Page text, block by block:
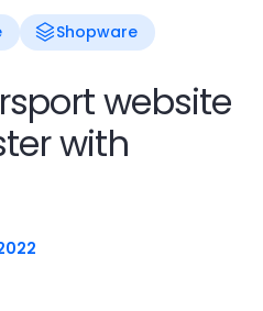
Shopware
website
with